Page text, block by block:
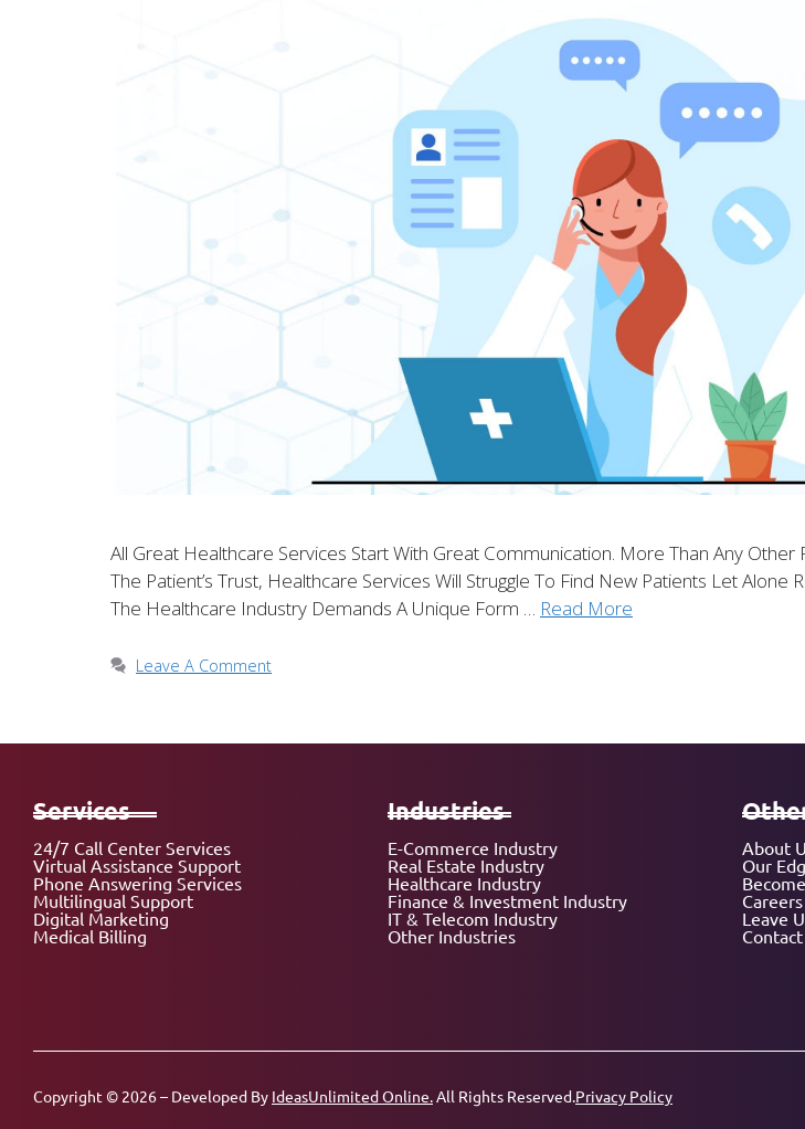
All Great Healthcare Services Start With Great Communication. More Than Any
The Patient’s Trust, Healthcare Services Will Struggle To Find New Patients Let
The Healthcare Industry Demands A Unique Form … Read More
Leave A Comment
Services
24/7 Call Center Services
Virtual Assistance Support
Phone Answering Services
Multilingual Support
Digital Marketing
Medical Billing
Industries
E-Commerce Industry
Real Estate Industry
Healthcare Industry
Finance & Investment Industry
IT & Telecom Industry
Other Industries
About
Our
Careers
Leave
Copyright © 2026 – Developed By IdeasUnlimited Online.All Rights Reserved.Privacy Policy